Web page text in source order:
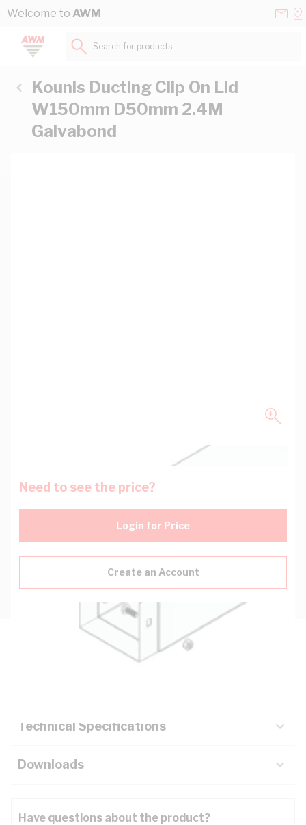
Skip to Content
Welcome to AWM
Search for products...
Kounis Ducting Clip On Lid
W150mm D50mm 2.4M
Galvabond
Need to see the price?
Login for Price
Create an Account
Technical Specifications
Downloads
Have questions about the product?